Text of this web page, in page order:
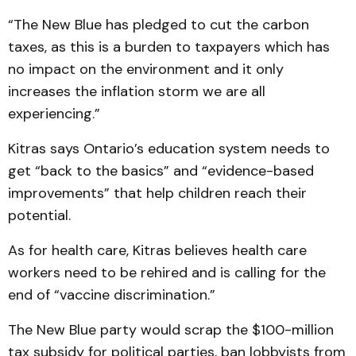
“The New Blue has pledged to cut the carbon
taxes, as this is a burden to taxpayers which has
no impact on the environment and it only
increases the inflation storm we are all
experiencing.”
Kitras says Ontario’s education system needs to
get “back to the basics” and “evidence-based
improvements” that help children reach their
potential.
As for health care, Kitras believes health care
workers need to be rehired and is calling for the
end of “vaccine discrimination.”
The New Blue party would scrap the $100-million
tax subsidy for political parties, ban lobbyists from